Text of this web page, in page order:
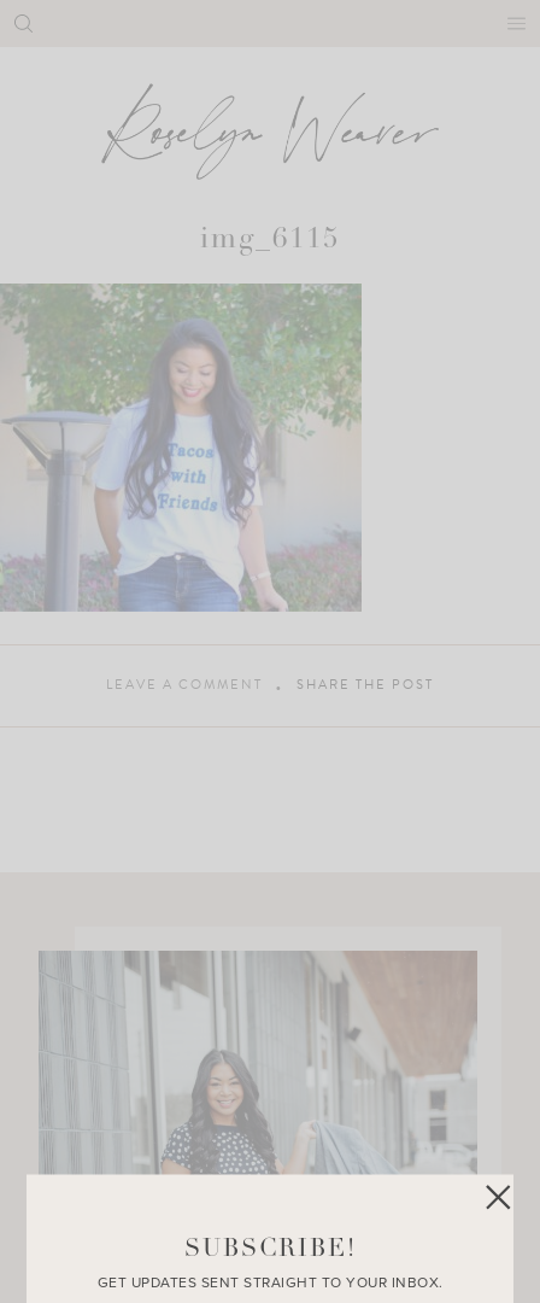
Skip
img_6115
LEAVE A COMMENT SHARE THE POST
SUBSCRIBE!
GET UPDATES SENT STRAIGHT TO YOUR INBOX.